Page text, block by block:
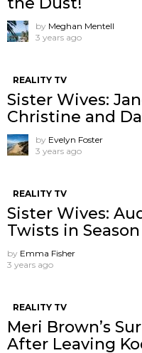
by Meghan Mentell
3 years ago
REALITY TV
Sister Wives:
Christine and
by Evelyn Foster
3 years ago
REALITY TV
Sister Wives:
Twists in Season
by Emma Fisher
3 years ago
REALITY TV
Meri Brown’s
After Leaving